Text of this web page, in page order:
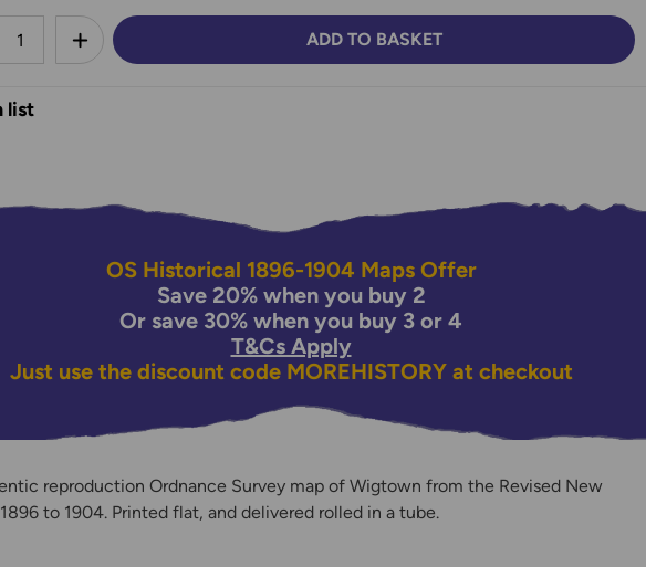
QUANTITY:
INCREASE QUANTITY: ADD TO BASKET
list
OS Historical 1896-1904 Maps Offer
Save 20% when you buy 2
Or save 30% when you buy 3 or 4
T&Cs Apply
Just use the discount code MOREHISTORYat checkout
reproduction Ordnance Survey map of Wigtown from the Revised New
to 1904. Printed flat, and delivered rolled in a tube.